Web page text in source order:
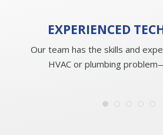
EXPERIENCED
Our team has the skills and
HVAC or plumbing